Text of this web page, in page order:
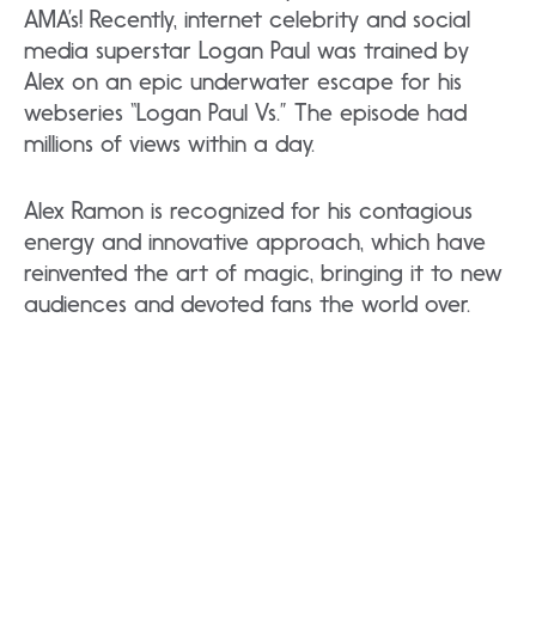
AMA’s! Recently, internet celebrity and social
media superstar Logan Paul was trained by
Alex on an epic underwater escape for his
webseries “Logan Paul Vs.” The episode had
millions of views within a day.
Alex Ramon is recognized for his contagious
energy and innovative approach, which have
reinvented the art of magic, bringing it to new
audiences and devoted fans the world over.